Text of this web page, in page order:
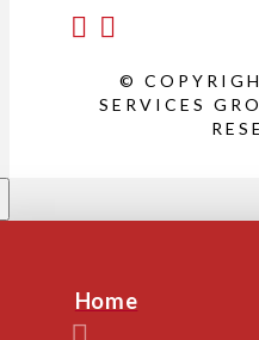
©
SERVICES
Home